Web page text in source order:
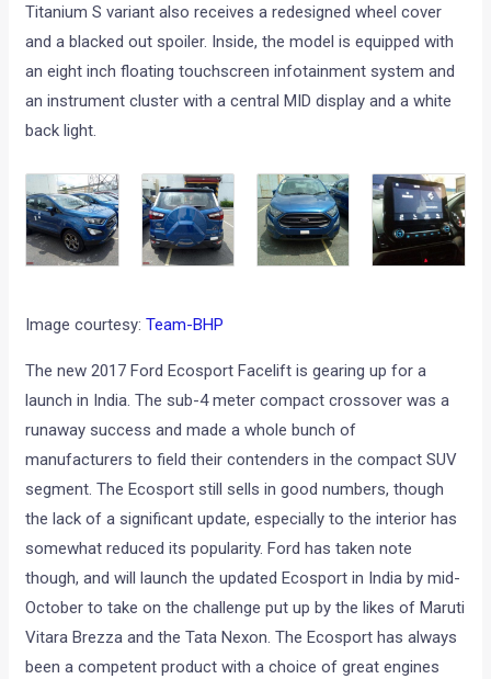
Titanium S variant also receives a redesigned wheel cover
and a blacked out spoiler. Inside, the model is equipped with
an eight inch floating touchscreen infotainment system and
an instrument cluster with a central MID display and a white
back light.
Image courtesy:Team-BHP
The new 2017 Ford Ecosport Facelift is gearing up for a
launch in India. The sub-4 meter compact crossover was a
runaway success and made a whole bunch of
manufacturers to field their contenders in the compact SUV
segment. The Ecosport still sells in good numbers, though
the lack of a significant update, especially to the interior has
somewhat reduced its popularity. Ford has taken note
though, and will launch the updated Ecosport in India by mid-
October to take on the challenge put up by the likes of Maruti
Vitara Brezza and the Tata Nexon. The Ecosport has always
been a competent product with a choice of great engines